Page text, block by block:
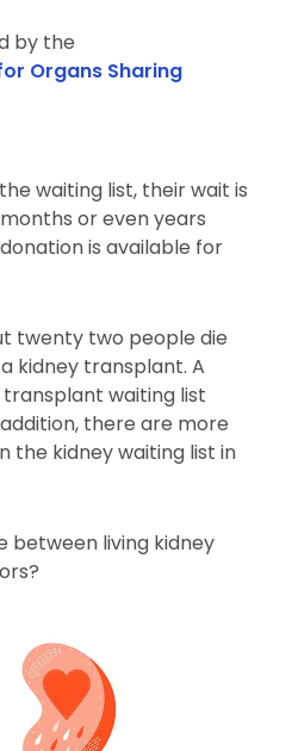
by the
Organs Sharing
waiting list, their wait is
or even years
is available for
twenty two people die
kidney transplant. A
waiting list
there are more
the kidney waiting list in
between living kidney